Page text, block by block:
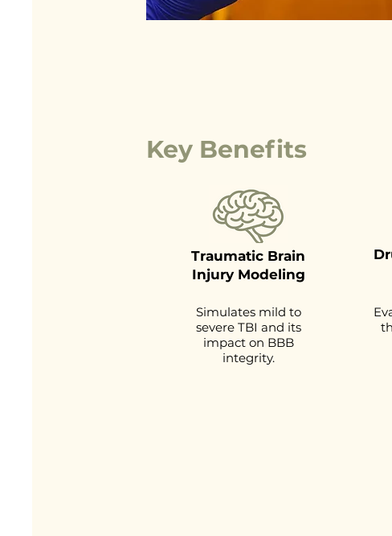
Key Benefits
Traumatic Brain
Injury Modeling
Simulates mild to
severe TBI and its
impact on BBB
integrity.